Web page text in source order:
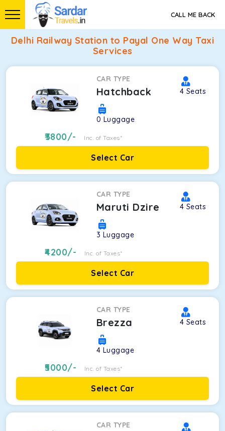
CALL ME BACK
Delhi Railway Station to Payal One Way Taxi
Services
CAR TYPE
Hatchback 4 Seats
0 Luggage
3800/- Inc. of Taxes*
Select Car
CAR TYPE
Maruti Dzire 4 Seats
3 Luggage
4200/- Inc. of Taxes*
Select Car
CAR TYPE
Brezza 4 Seats
4 Luggage
5000/- Inc. of Taxes*
Select Car
CAR TYPE